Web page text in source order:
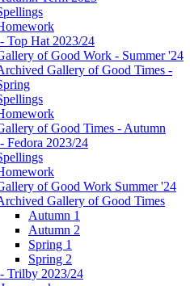
Top Hat 2023/24
of Good Work - Summer '24
Gallery of Good Times -
of Good Times - Autumn
Fedora 2023/24
of Good Work Summer '24
Gallery of Good Times
Autumn 1
Autumn 2
Spring 1
Spring 2
Trilby 2023/24